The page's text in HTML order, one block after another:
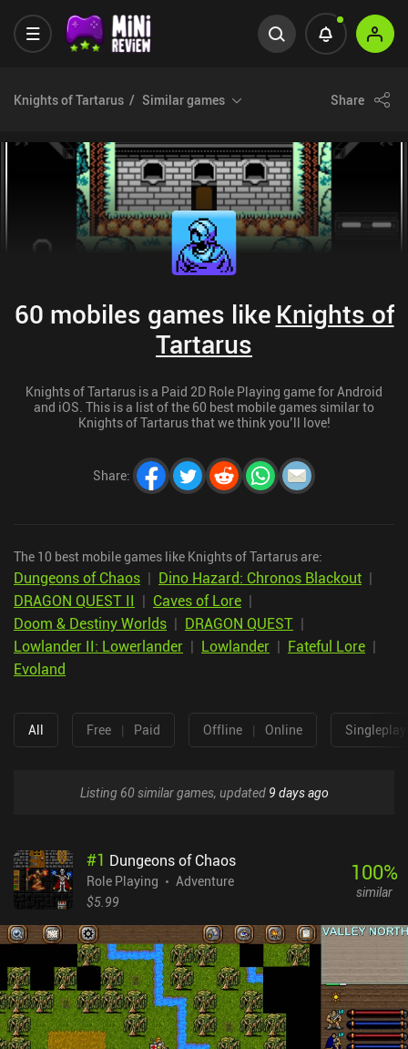
Knights of Tartarus Similar games Share
60 mobiles games like Knights of
Tartarus
Knights of Tartarus is a Paid 2D Role Playing game for Android
and iOS. This is a list of the 60 best mobile games similar to
Knights of Tartarus that we think you’ll love!
Share:
The 10 best mobile games like Knights of Tartarus are:
Dungeons of Chaos | Dino Hazard: Chronos Blackout |
DRAGON QUEST II | Caves of Lore |
Doom & Destiny Worlds | DRAGON QUEST |
Lowlander II: Lowerlander | Lowlander | Fateful Lore |
Evoland
All Free | Paid Offline | Online
Listing 60 similar games, updated 9 days ago
#1 Dungeons of Chaos
Role Playing
Adventure
$5.99
100%
similar